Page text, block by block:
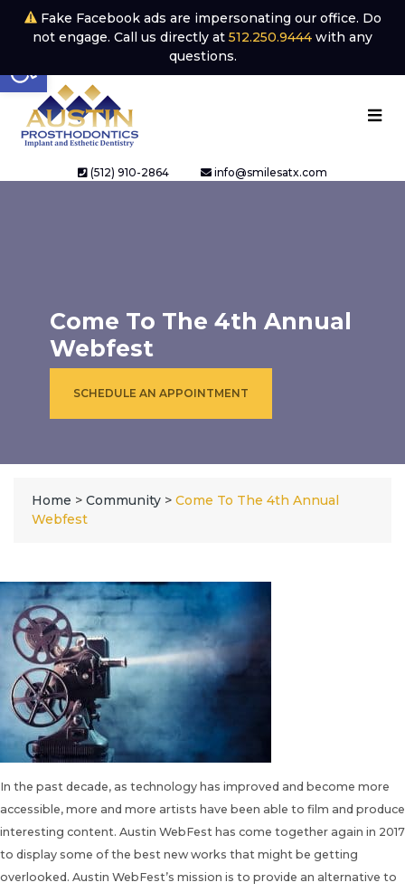
Open toolbar
Fake Facebook ads are impersonating our office. Do
not engage. Call us directly at 512.250.9444 with any
questions.
(512) 910-2864 info@smilesatx.com
Come To The 4th Annual
Webfest
SCHEDULE AN APPOINTMENT
Home > Community > Come To The 4th Annual
Webfest
In the past decade, as technology has improved and become more
accessible, more and more artists have been able to film and produce
interesting content. Austin WebFest has come together again in 2017
to display some of the best new works that might be getting
overlooked. Austin WebFest’s mission is to provide an alternative to